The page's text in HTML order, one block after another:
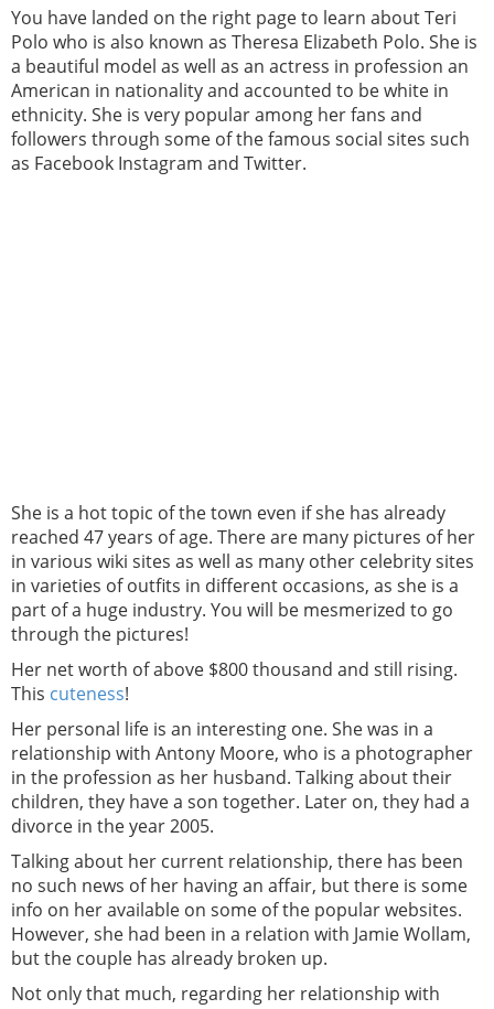
You have landed on the right page to learn about Teri
Polo who is also known as Theresa Elizabeth Polo. She is
a beautiful model as well as an actress in profession an
American in nationality and accounted to be white in
ethnicity. She is very popular among her fans and
followers through some of the famous social sites such
as Facebook Instagram and Twitter.
She is a hot topic of the town even if she has already
reached 47 years of age. There are many pictures of her
in various wiki sites as well as many other celebrity sites
in varieties of outfits in different occasions, as she is a
part of a huge industry. You will be mesmerized to go
through the pictures!
Her net worth of above $800 thousand and still rising.
This cuteness!
Her personal life is an interesting one. She was in a
relationship with Antony Moore, who is a photographer
in the profession as her husband. Talking about their
children, they have a son together. Later on, they had a
divorce in the year 2005.
Talking about her current relationship, there has been
no such news of her having an affair, but there is some
info on her available on some of the popular websites.
However, she had been in a relation with Jamie Wollam,
but the couple has already broken up.
Not only that much, regarding her relationship with